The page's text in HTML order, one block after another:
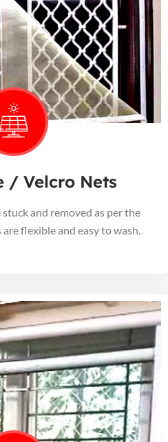
/ Velcro Nets
and removed as per the
flexible and easy to wash.